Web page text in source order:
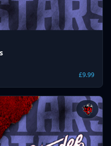
£9.99